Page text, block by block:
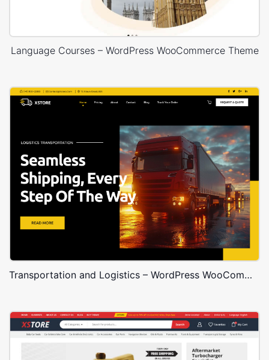
Language Courses – WordPress WooCommerce Theme
Transportation and Logistics – WordPress WooCommerce Theme